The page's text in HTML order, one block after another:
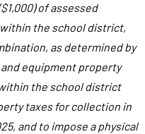
of assessed
the school district,
as determined by
equipment property
the school district
taxes for collection in
and to impose a physical